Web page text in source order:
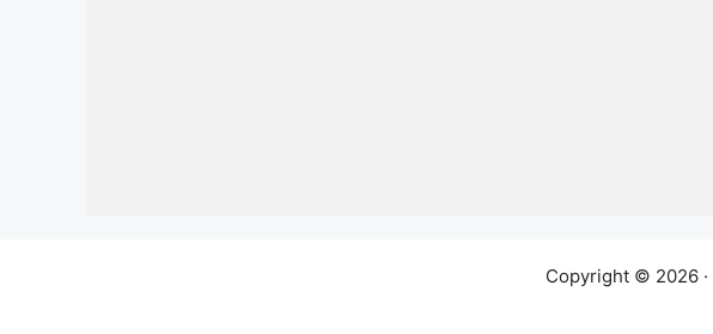
Copyright © 2026 ·